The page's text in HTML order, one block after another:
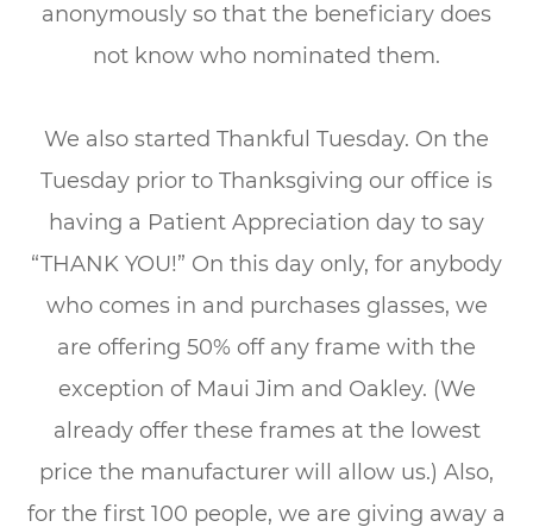
anonymously so that the beneficiary does
not know who nominated them.
We also started Thankful Tuesday. On the
Tuesday prior to Thanksgiving our office is
having a Patient Appreciation day to say
“THANK YOU!” On this day only, for anybody
who comes in and purchases glasses, we
are offering 50% off any frame with the
exception of Maui Jim and Oakley. (We
already offer these frames at the lowest
price the manufacturer will allow us.) Also,
for the first 100 people, we are giving away a